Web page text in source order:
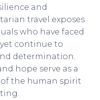
and
travel exposes
who have faced
continue to
determination.
hope serve as a
the human spirit